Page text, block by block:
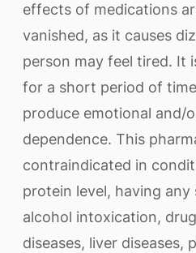
effects of medications
vanished, as it causes
person may feel tired. It
for a short period of
produce emotional and/
dependence. This
contraindicated in
protein level, having
alcohol intoxication,
diseases, liver diseases,